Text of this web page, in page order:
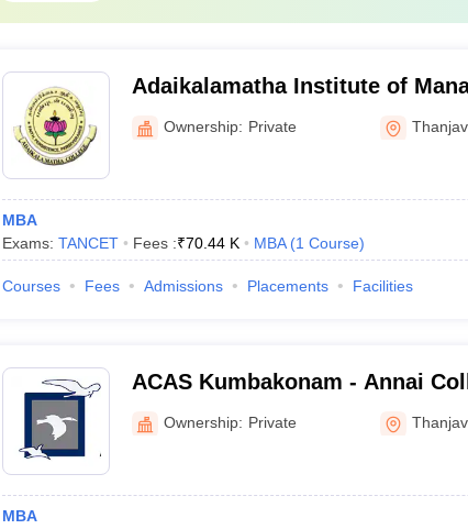
Adaikalamatha Institute of
Thanjavur
Ownership: Private
MBA
Exams: TANCET Fees :₹70.44 K MBA (1 Course)
Courses Fees Admissions Placements Facilities
ACAS Kumbakonam - Annai
and Science, Kumbakonam
Ownership: Private
MBA